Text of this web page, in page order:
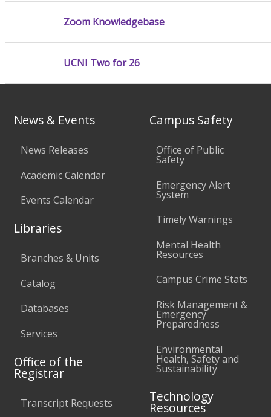
Zoom Knowledgebase
UCNI Two for 26
News & Events
News Releases
Academic Calendar
Events Calendar
Libraries
Branches & Units
Catalog
Databases
Services
Office of the
Registrar
Transcript Requests
Campus Safety
Office of Public
Safety
Emergency Alert
System
Timely Warnings
Mental Health
Resources
Campus Crime Stats
Risk Management &
Emergency
Preparedness
Environmental
Health, Safety and
Sustainability
Technology
Resources